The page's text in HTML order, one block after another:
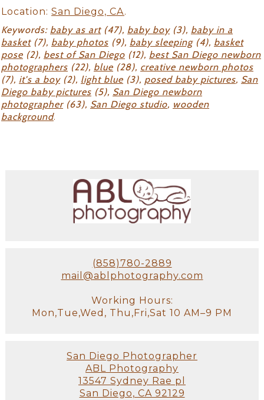
Location: San Diego, CA.
Keywords: baby as art(47), baby boy(3), baby in a
basket(7), baby photos (9), baby sleeping(4), basket
pose (2), best of San Diego (12), best San Diego newborn
photographers (22), blue (28), creative newborn photos
(7), it's a boy(2), light blue (3), posed baby pictures, San
Diego baby pictures (5), San Diego newborn
photographer(63), San Diego studio, wooden
background.
(858)780-2889
mail@ablphotography.com
Working Hours:
Mon,Tue,Wed, Thu,Fri,Sat 10 AM–9 PM
San Diego Photographer
ABL Photography
13547 Sydney Rae pl
San Diego, CA 92129